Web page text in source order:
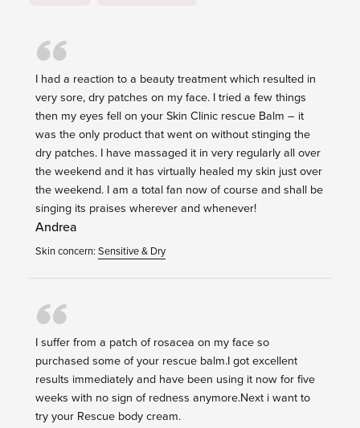
I had a reaction to a beauty treatment which resulted in
very sore, dry patches on my face. I tried a few things
then my eyes fell on your Skin Clinic rescue Balm – it
was the only product that went on without stinging the
dry patches. I have massaged it in very regularly all over
the weekend and it has virtually healed my skin just over
the weekend. I am a total fan now of course and shall be
singing its praises wherever and whenever!
Andrea
Skin concern: Sensitive & Dry
I suffer from a patch of rosacea on my face so
purchased some of your rescue balm.I got excellent
results immediately and have been using it now for five
weeks with no sign of redness anymore.Next i want to
try your Rescue body cream.